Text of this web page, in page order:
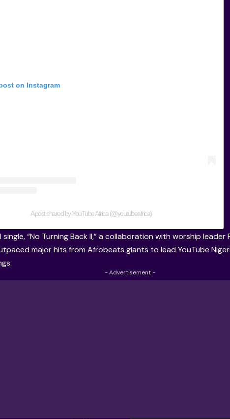
on Instagram
A post shared by YouTube Africa (@youtubeafrica)
single, “No Turning Back II,” a collaboration with worship leader
major hits from Afrobeats giants to lead YouTube
- Advertisement -